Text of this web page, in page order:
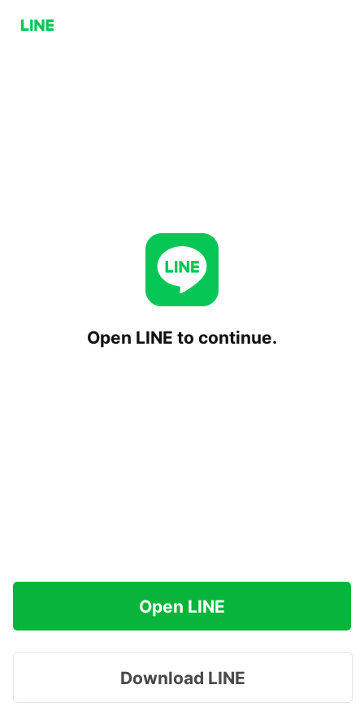
Open LINE to continue.
Open LINE
Download LINE